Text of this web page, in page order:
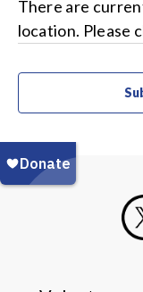
There are
location. Please